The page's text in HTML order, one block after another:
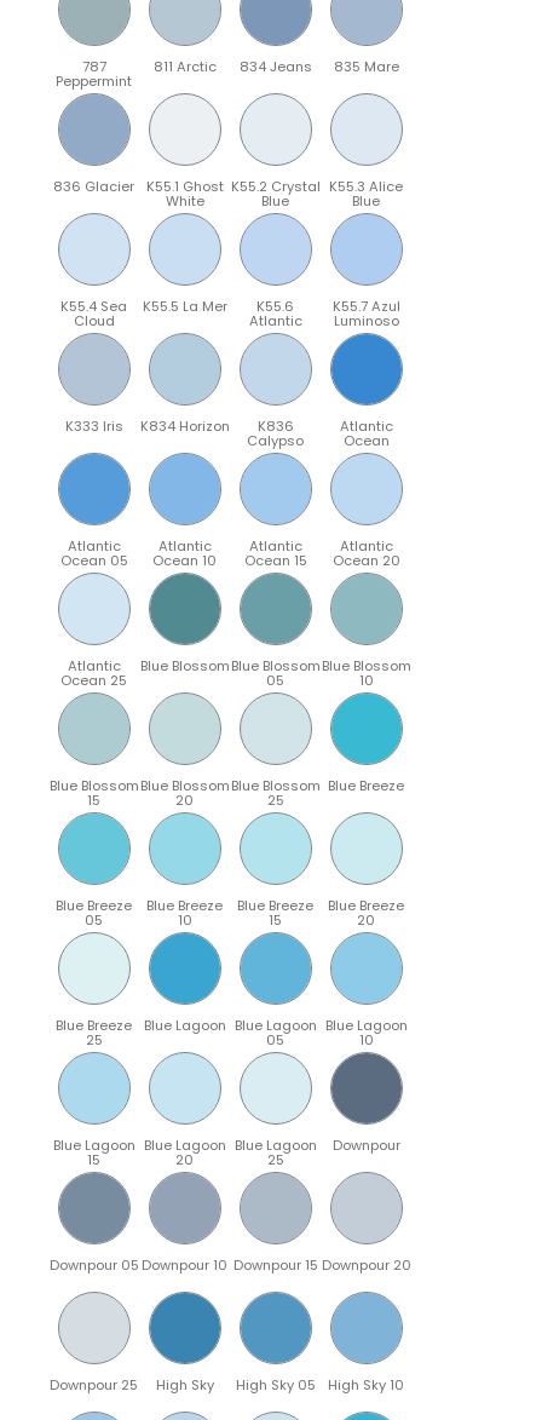
787
Peppermint
811 Arctic 834 Jeans 835 Mare
836 Glacier K55.1 Ghost
White
K55.2 Crystal
Blue
K55.3 Alice
Blue
K55.4 Sea
Cloud
K55.5 La Mer K55.6
Atlantic
K55.7 Azul
Luminoso
K333 Iris K834 Horizon K836
Calypso
Atlantic
Ocean
Atlantic
Ocean 05
Atlantic
Ocean 10
Atlantic
Ocean 15
Atlantic
Ocean 20
Atlantic
Ocean 25
Blue BlossomBlue Blossom
05
Blue Blossom
10
Blue Blossom
15
Blue Blossom
20
Blue Blossom
25
Blue Breeze
Blue Breeze
05
Blue Breeze
10
Blue Breeze
15
Blue Breeze
20
Blue Breeze
25
Blue Lagoon Blue Lagoon
05
Blue Lagoon
10
Blue Lagoon
15
Blue Lagoon
20
Blue Lagoon
25
Downpour
Downpour 05 Downpour 10 Downpour 15 Downpour 20
Downpour 25 High Sky High Sky 05 High Sky 10